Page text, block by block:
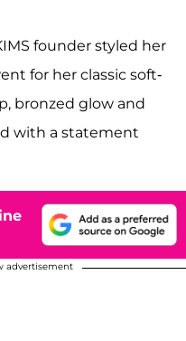
founder styled her
for her classic soft-
bronzed glow and
with a statement
advertisement